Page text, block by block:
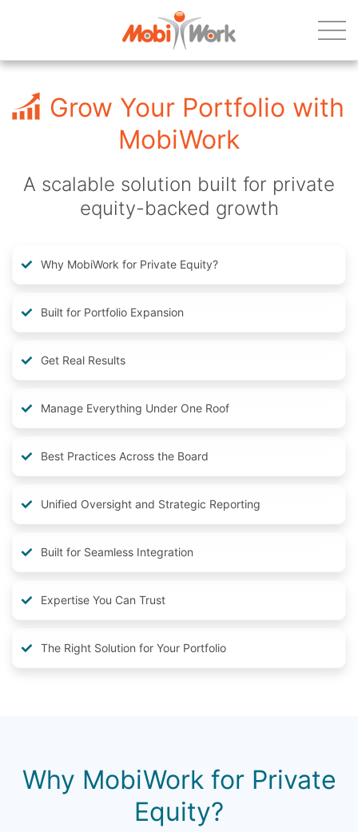
Grow Your Portfolio with
MobiWork
A scalable solution built for private
equity-backed growth
Why MobiWork for Private Equity?
Built for Portfolio Expansion
Get Real Results
Manage Everything Under One Roof
Best Practices Across the Board
Unified Oversight and Strategic Reporting
Built for Seamless Integration
Expertise You Can Trust
The Right Solution for Your Portfolio
Why MobiWork for Private
Equity?